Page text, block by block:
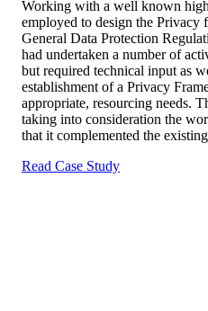
Working with a well known
employed to design the Privacy
General Data Protection
had undertaken a number of
but required technical input as
establishment of a Privacy
appropriate, resourcing needs.
taking into consideration the
that it complemented the
Read Case Study